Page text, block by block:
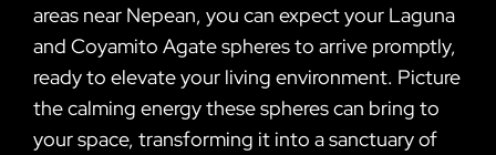
areas near Nepean, you can expect your Laguna
and Coyamito Agate spheres to arrive promptly,
ready to elevate your living environment. Picture
the calming energy these spheres can bring to
your space, transforming it into a sanctuary of